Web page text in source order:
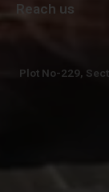
Reach us
Plot No-229,